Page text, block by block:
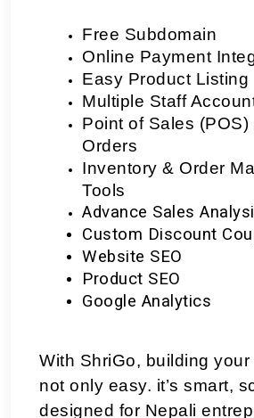
Free Subdomain
Online Payment
Easy Product Listing
Multiple Staff
Point of Sales (POS)
Orders
Inventory & Order
Tools
Advance Sales
Custom Discount
Website SEO
Product SEO
Google Analytics
With ShriGo, building your
not only easy. it’s smart,
designed for Nepali